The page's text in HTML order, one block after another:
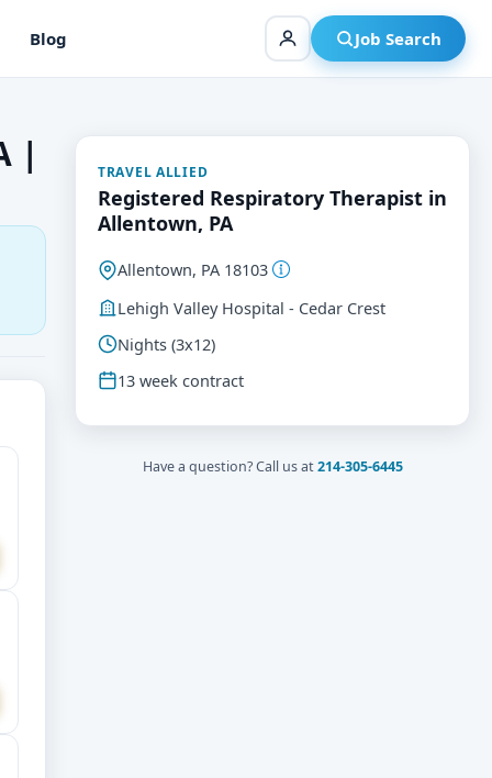
Blog Job Search
| TRAVEL ALLIED
Registered Respiratory Therapist in
Allentown, PA
Allentown, PA 18103
Lehigh Valley Hospital - Cedar Crest
Nights (3x12)
13 week contract
Have a question? Call us at214-305-6445